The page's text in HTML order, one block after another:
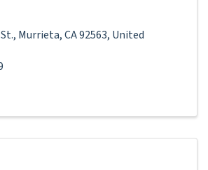
, Murrieta,CA92563, United